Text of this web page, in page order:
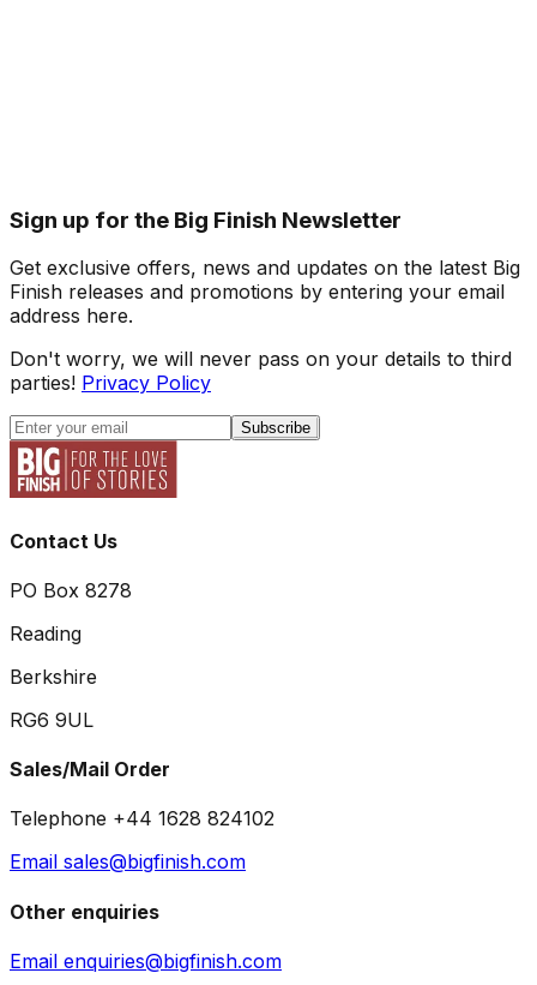
Sign up for the Big Finish Newsletter
Get exclusive offers, news and updates on the latest Big
Finish releases and promotions by entering your email
address here.
Don't worry, we will never pass on your details to third
parties! Privacy Policy
Subscribe
Contact Us
PO Box 8278
Reading
Berkshire
RG6 9UL
Sales/Mail Order
Telephone +44 1628 824102
Email sales@bigfinish.com
Other enquiries
Email enquiries@bigfinish.com